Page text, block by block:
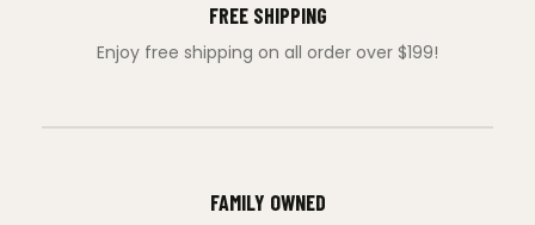
FREE SHIPPING
Enjoy free shipping on all order over $199!
FAMILY OWNED